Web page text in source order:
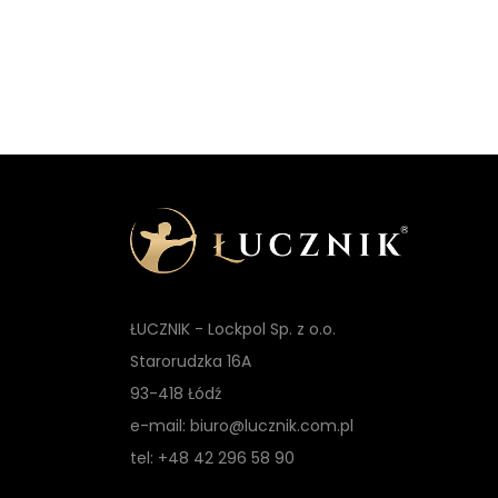
ŁUCZNIK - Lockpol Sp. z o.o.
Starorudzka 16A
93-418 Łódź
e-mail: biuro@lucznik.com.pl
tel: +48 42 296 58 90